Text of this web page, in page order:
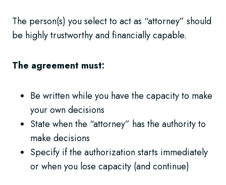
The person(s) you select to act as “attorney” should
be highly trustworthy and financially capable.
The agreement must:
Be written while you have the capacity to make
your own decisions
State when the “attorney” has the authority to
make decisions
Specify if the authorization starts immediately
or when you lose capacity (and continue)